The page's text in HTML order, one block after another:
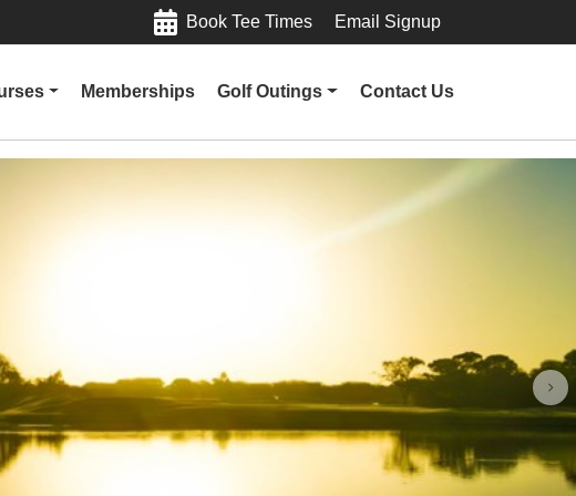
Book Tee Times Email Signup
Memberships Golf Outings Contact Us